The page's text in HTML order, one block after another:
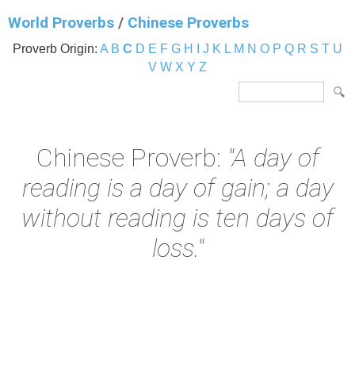
World Proverbs / Chinese Proverbs
Proverb Origin: A B C D E F G H J K L M N O P Q R S T U
V W X Y Z
Chinese Proverb: "A day of
reading is a day of gain; a day
without reading is ten days of
loss."